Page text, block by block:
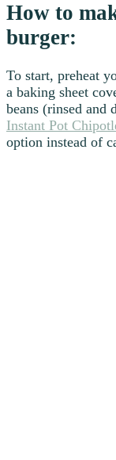
How to
burger:
To start, preheat
a baking sheet
beans (rinsed and
Instant Pot
option instead of